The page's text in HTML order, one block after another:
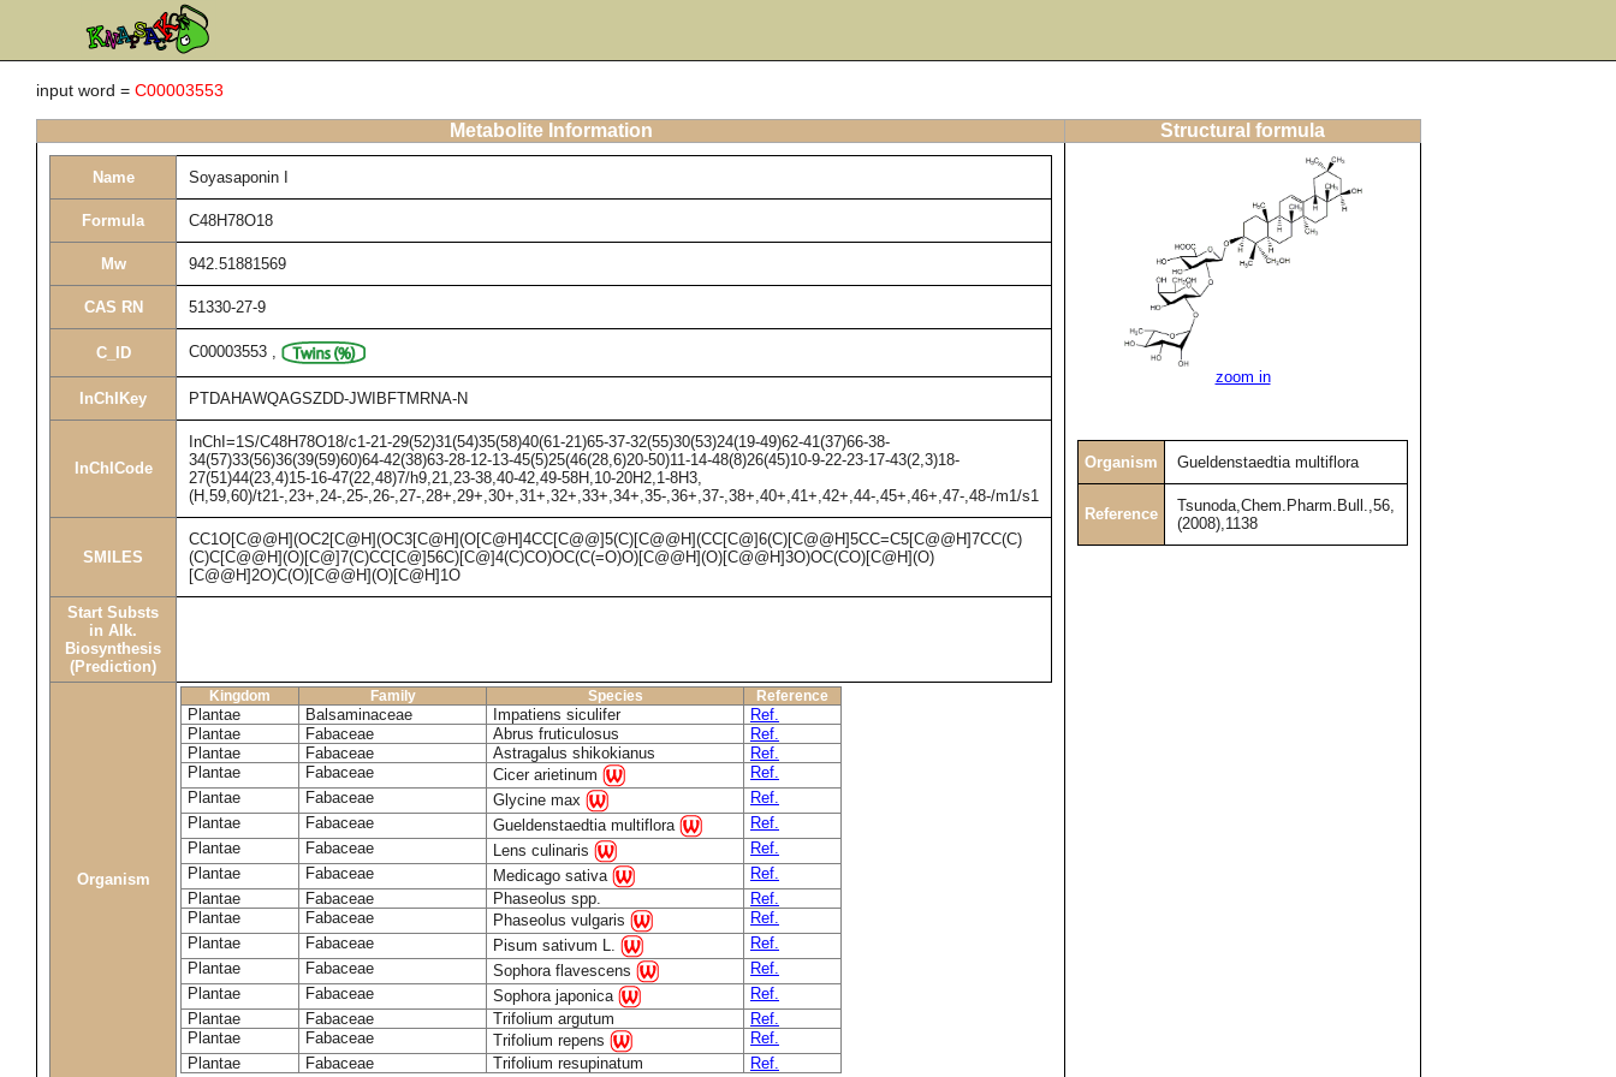
input word = C00003553
Metabolite Information Structural formula
Name Soyasaponin I
Formula C48H78O18
Mw 942.51881569
CAS RN 51330-27-9
C_ID C00003553 ,
InChIKey PTDAHAWQAGSZDD-JWIBFTMRNA-N
InChICode
InChI=1S/C48H78O18/c1-21-29(52)31(54)35(58)40(61-21)65-37-32(55)30(53)24(19-49)62-41(37)66-38-
34(57)33(56)36(39(59)60)64-42(38)63-28-12-13-45(5)25(46(28,6)20-50)11-14-48(8)26(45)10-9-22-23-17-43(2,3)18-
27(51)44(23,4)15-16-47(22,48)7/h9,21,23-38,40-42,49-58H,10-20H2,1-8H3,
(H,59,60)/t21-,23+,24-,25-,26-,27-,28+,29+,30+,31+,32+,33+,34+,35-,36+,37-,38+,40+,41+,42+,44-,45+,46+,47-,48-/m1/s1
SMILES
CC1O[C@@H](OC2[C@H](OC3[C@H](O[C@H]4CC[C@@]5(C)[C@@H](CC[C@]6(C)[C@@H]5CC=C5[C@@H]7CC(C)
(C)C[C@@H](O)[C@]7(C)CC[C@]56C)[C@]4(C)CO)OC(C(=O)O)[C@@H](O)[C@@H]3O)OC(CO)[C@H](O)
[C@@H]2O)C(O)[C@@H](O)[C@H]1O
Start Substs
in Alk.
Biosynthesis
(Prediction)
Organism
Kingdom Family Species Reference
Plantae Balsaminaceae Impatiens siculifer
Ref.
Plantae
Fabaceae Abrus fruticulosus
Ref.
Plantae
Fabaceae Astragalus shikokianus
Ref.
Plantae
Fabaceae Cicer arietinum
Ref.
Plantae
Fabaceae Glycine max
Ref.
Plantae
Fabaceae Gueldenstaedtia multiflora
Ref.
Plantae
Fabaceae Lens culinaris
Ref.
Plantae
Fabaceae Medicago sativa
Ref.
Plantae
Fabaceae Phaseolus spp.
Ref.
Plantae
Fabaceae Phaseolus vulgaris
Ref.
Plantae
Fabaceae Pisum sativum L.
Ref.
Plantae
Fabaceae Sophora flavescens
Ref.
Plantae
Fabaceae Sophora japonica
Ref.
Plantae
Fabaceae Trifolium argutum
Ref.
Plantae
Fabaceae Trifolium repens
Ref.
Plantae
Fabaceae Trifolium resupinatum Ref.
zoom in
Organism Gueldenstaedtia multiflora
Reference
Tsunoda,Chem.Pharm.Bull.,56,
(2008),1138